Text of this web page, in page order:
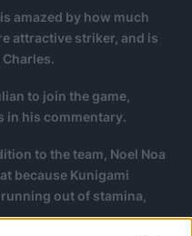
amazed by how much
attractive striker, and is
to join the game,
in his commentary.
to the team, Noel Noa
because Kunigami
out of stamina,